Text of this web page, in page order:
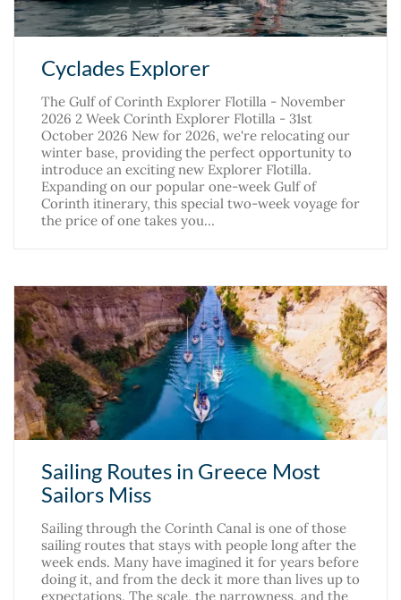
Cyclades Explorer
The Gulf of Corinth Explorer Flotilla - November
2026 2 Week Corinth Explorer Flotilla - 31st
October 2026 New for 2026, we're relocating our
winter base, providing the perfect opportunity to
introduce an exciting new Explorer Flotilla.
Expanding on our popular one-week Gulf of
Corinth itinerary, this special two-week voyage for
the price of one takes you…
Sailing Routes in Greece Most
Sailors Miss
Sailing through the Corinth Canal is one of those
sailing routes that stays with people long after the
week ends. Many have imagined it for years before
doing it, and from the deck it more than lives up to
expectations. The scale, the narrowness, and the